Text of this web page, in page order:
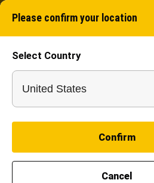
Please confirm your location
Select Country
Confirm
Cancel
GAJA 100